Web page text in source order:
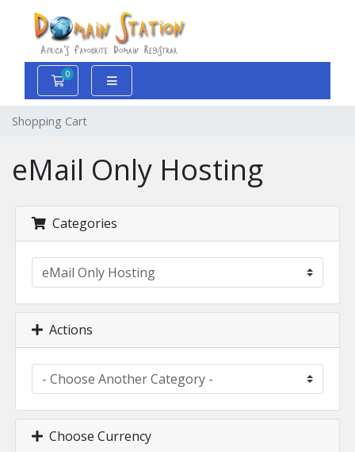
0
Shopping Cart
Shopping Cart
eMail Only Hosting
Categories
Actions
Choose Currency